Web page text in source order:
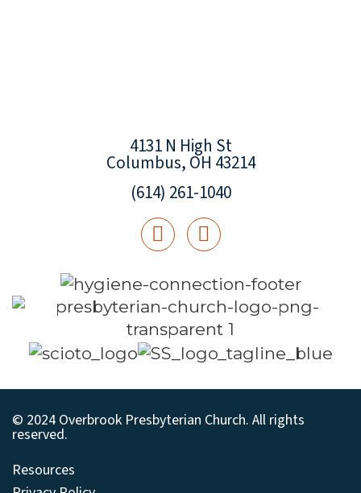
4131 N High St
Columbus, OH 43214
(614) 261-1040
© 2024 Overbrook Presbyterian Church. All rights
reserved.
Resources